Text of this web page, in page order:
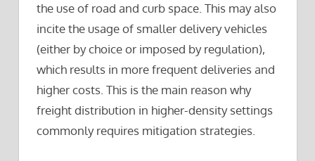
the use of road and curb space. This may also
incite the usage of smaller delivery vehicles
(either by choice or imposed by regulation),
which results in more frequent deliveries and
higher costs. This is the main reason why
freight distribution in higher-density settings
commonly requires mitigation strategies.